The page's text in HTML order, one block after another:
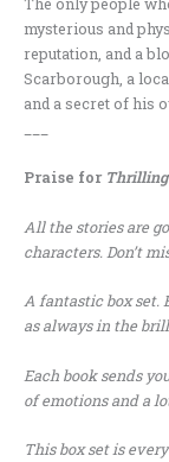
mysterious and
reputation, and a
Scarborough, a
and a secret of his
Praise for
All the stories are
characters. Don’t
A fantastic box set.
as always in the
Each book sends
of emotions and a
This box set is